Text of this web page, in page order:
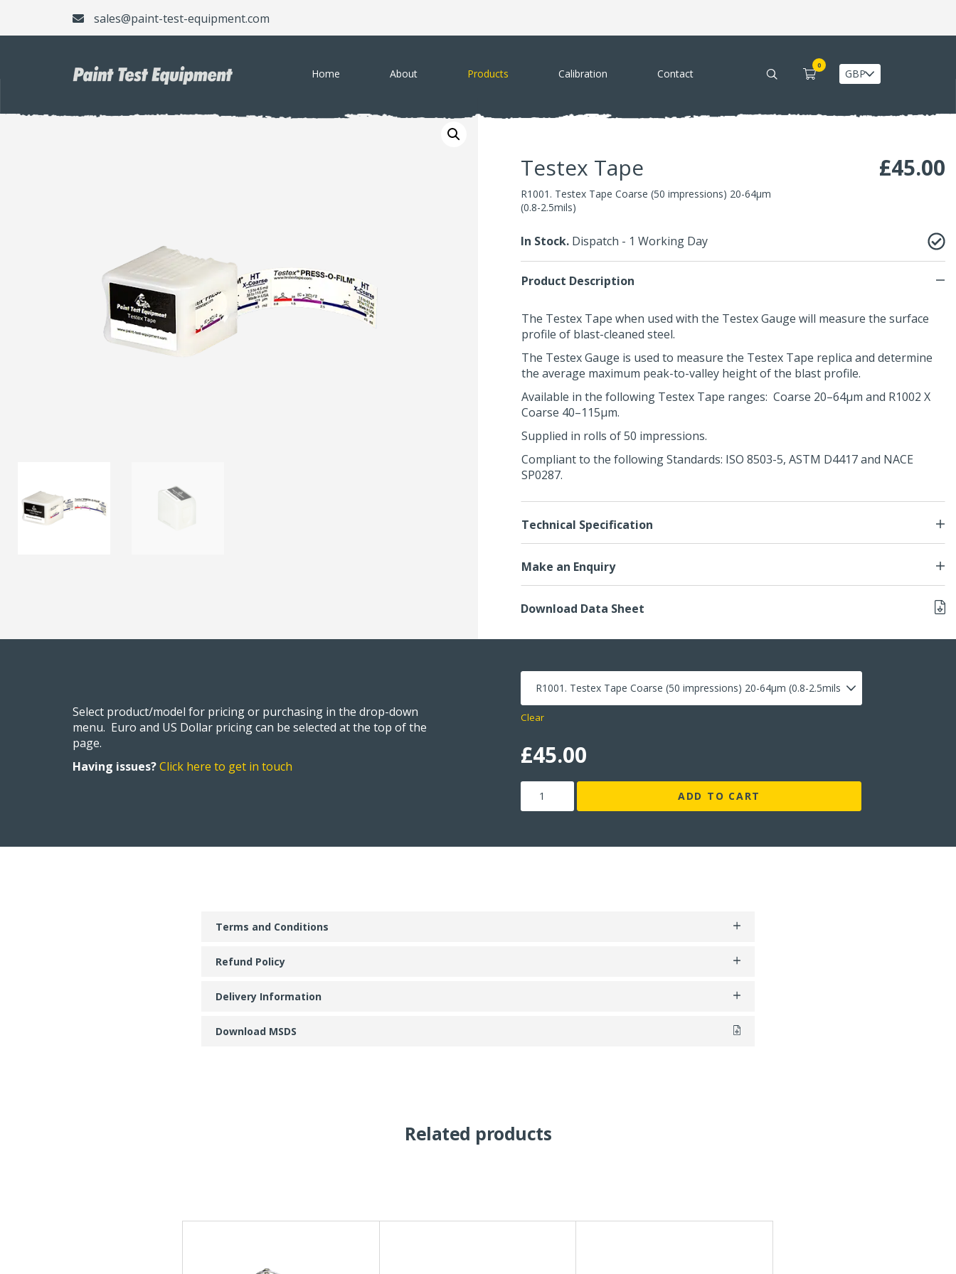
sales@paint-test-equipment.com
0
Home About Products Calibration Contact
Testex Tape
R1001. Testex Tape Coarse (50 impressions) 20-64µm
(0.8-2.5mils)
£45.00
In Stock. Dispatch - 1 Working Day
Product Description
The Testex Tape when used with the Testex Gauge will measure the surface
profile of blast-cleaned steel.
The Testex Gauge is used to measure the Testex Tape replica and determine
the average maximum peak-to-valley height of the blast profile.
Available in the following Testex Tape ranges: Coarse 20–64μm and R1002 X
Coarse 40–115μm.
Supplied in rolls of 50 impressions.
Compliant to the following Standards: ISO 8503-5, ASTM D4417and NACE
SP0287.
Technical Specification
Make an Enquiry
Download Data Sheet
Select product/model for pricing or purchasing in the drop-down
menu. Euro and US Dollar pricing can be selected at the top of the
page.
Having issues?Click here to get in touch
Clear
£45.00
Tape
ADD TO CART
Terms and Conditions
Refund Policy
Delivery Information
Download MSDS
Related products